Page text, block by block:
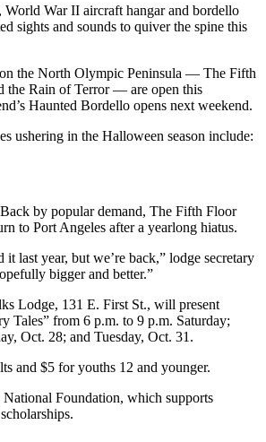
World War II aircraft hangar and bordello
sights and sounds to quiver the spine this
on the North Olympic Peninsula — The Fifth
the Rain of Terror — are open this
Haunted Bordello opens next weekend.
ushering in the Halloween season include:
by popular demand, The Fifth Floor
to Port Angeles after a yearlong hiatus.
it last year, but we’re back,” lodge secretary
bigger and better.”
Lodge, 131 E. First St., will present
Tales” from 6 p.m. to 9 p.m. Saturday;
Oct. 28; and Tuesday, Oct. 31.
and $5 for youths 12 and younger.
Foundation, which supports